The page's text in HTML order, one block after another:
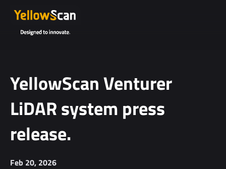
YellowScan Venturer
LiDAR system press
release.
Feb 20, 2026